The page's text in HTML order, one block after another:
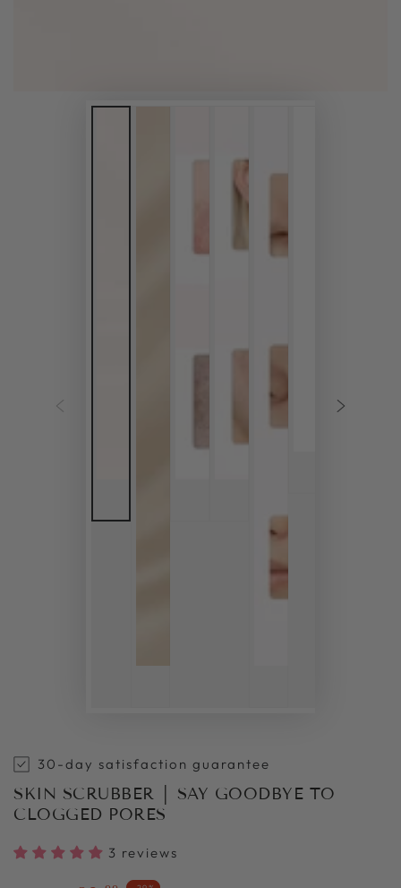
30-day satisfaction guarantee
SKIN SCRUBBER │ SAY GOODBYE TO
CLOGGED PORES
3 reviews